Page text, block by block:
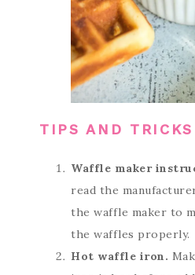
TIPS AND TRICKS
Waffle maker
read the
the waffle maker to
the waffles properly.
Hot waffle iron.